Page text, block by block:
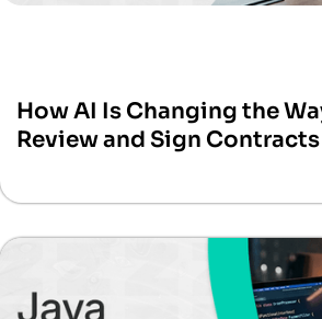
How AI Is Changing the
Review and Sign Contracts